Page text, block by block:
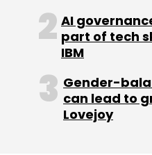
AI
part of tech
IBM
Gender-
can lead to
Lovejoy